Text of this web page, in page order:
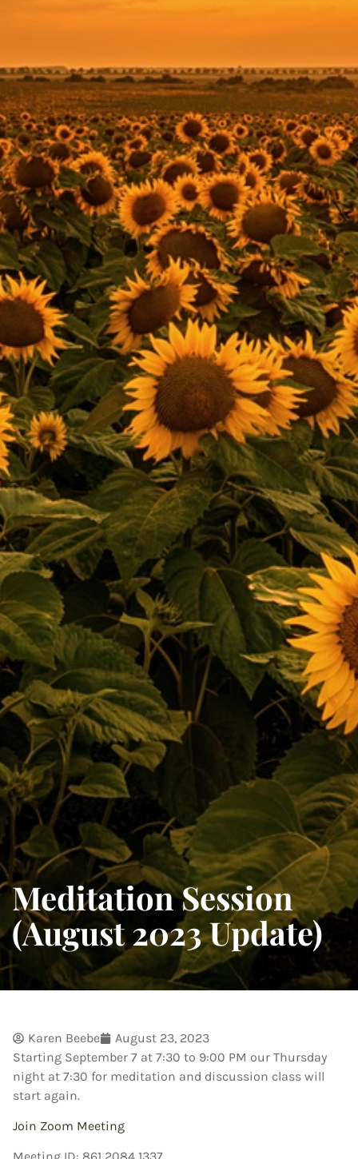
Meditation Session
(August 2023 Update)
Karen Beebe
August 23, 2023
Starting September 7 at 7:30 to 9:00 PM our Thursday
night at 7:30 for meditation and discussion class will
start again.
Join Zoom Meeting